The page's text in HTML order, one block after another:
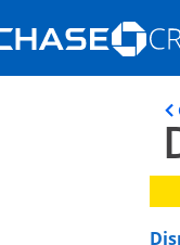
in the same window